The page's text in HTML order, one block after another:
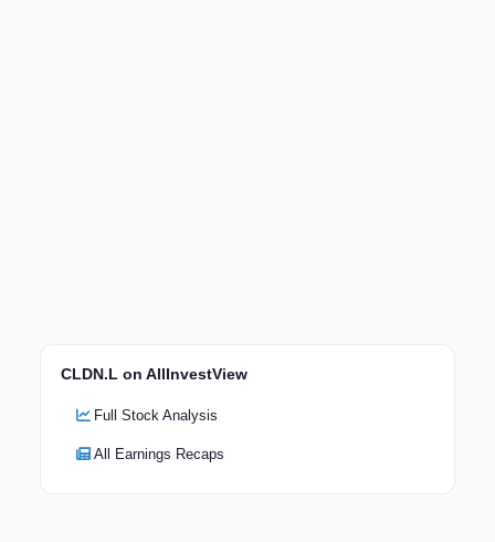
CLDN.L on AllInvestView
Full Stock Analysis
All Earnings Recaps